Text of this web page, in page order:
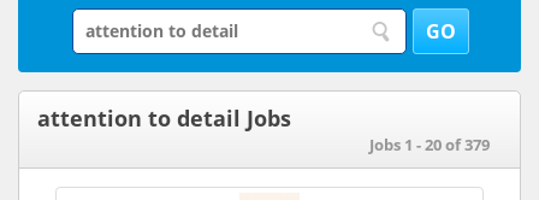
attention to detail Jobs
Jobs 1 - 20 of 379